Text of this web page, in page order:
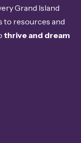
Grand Island
to resources and
thrive and dream